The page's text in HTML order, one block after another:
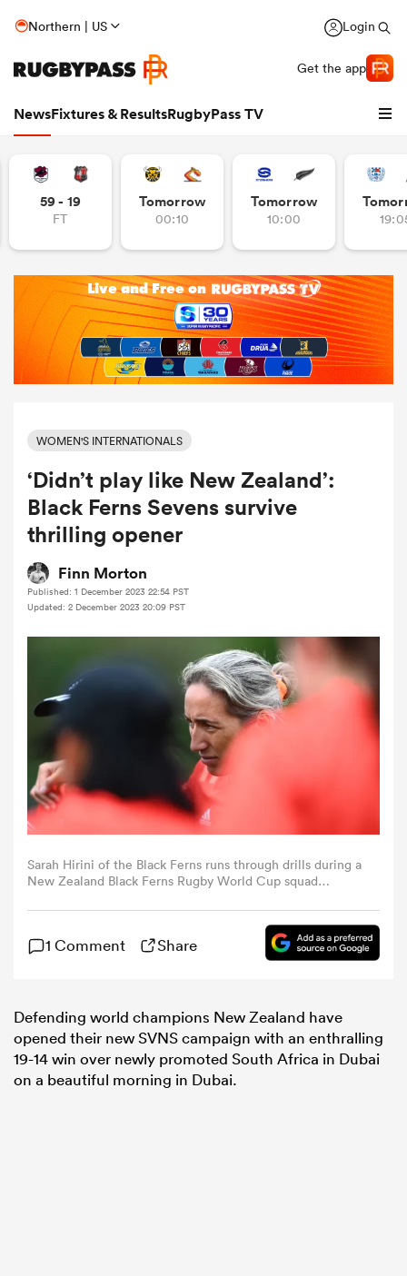
Northern | US Login
Get the app
NewsFixtures & ResultsRugbyPass TV
Women
Women
59 - 19
FT
Tomorrow
00:10
Tomorrow
10:00
WOMEN'S INTERNATIONALS
‘Didn’t play like New Zealand’:
Black Ferns Sevens survive
thrilling opener
Finn Morton
Published: 1 December 2023 22:54 PST
Updated: 2 December 2023 20:09 PST
Sarah Hirini of the Black Ferns runs through drills during a
New Zealand Black Ferns Rugby World Cup squad
Auckland, New Zealand. (Photo by Hannah Peters/Getty
1 Comment Share
Defending world champions New Zealand have
opened their new SVNS campaign with an enthralling
19-14 win over newly promoted South Africa in Dubai
on a beautiful morning in Dubai.